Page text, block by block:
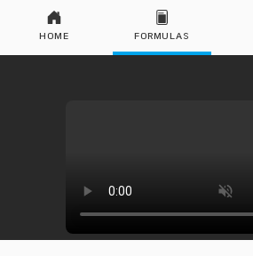
HOME FORMULAS